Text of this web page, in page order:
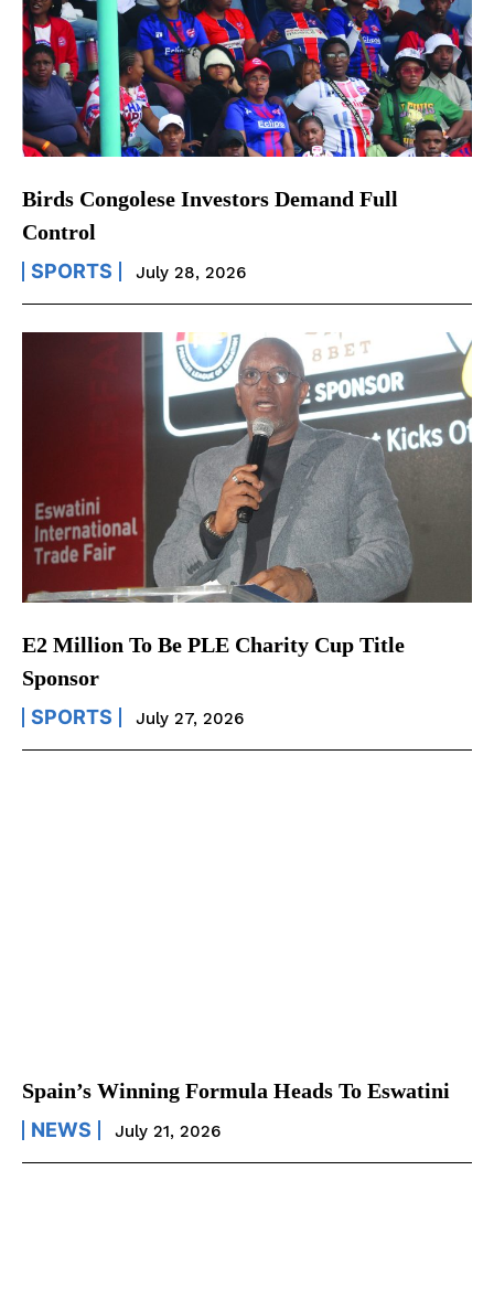
Birds Congolese Investors Demand Full
Control
SPORTS July 28, 2026
E2 Million To Be PLE Charity Cup Title
Sponsor
SPORTS July 27, 2026
Spain’s Winning Formula Heads To Eswatini
NEWS July 21, 2026